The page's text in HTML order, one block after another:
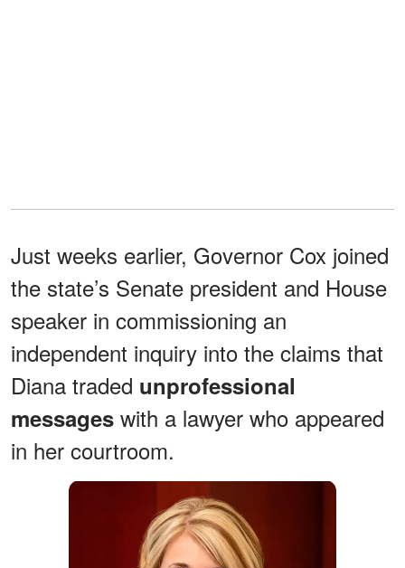
Just weeks earlier, Governor Cox joined
the state’s Senate president and House
speaker in commissioning an
independent inquiry into the claims that
Diana traded unprofessional
messages with a lawyer who appeared
in her courtroom.